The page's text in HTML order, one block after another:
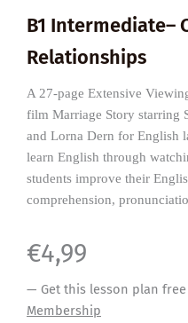
B1 Intermediate–
Relationships
A 27-page Extensive
film Marriage Story starring
and Lorna Dern for English
learn English through
students improve their
comprehension,
€4,99
— Get this lesson plan
Membership